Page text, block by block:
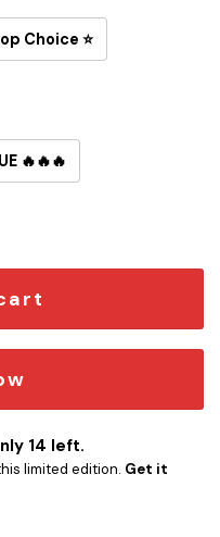
Choice ⭐
🔥🔥🔥
14 left.
limited edition. Get it